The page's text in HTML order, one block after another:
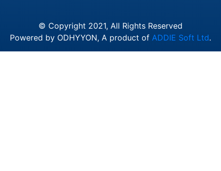
© Copyright 2021, All Rights Reserved
Powered by ODHYYON, A product of ADDIE Soft Ltd.